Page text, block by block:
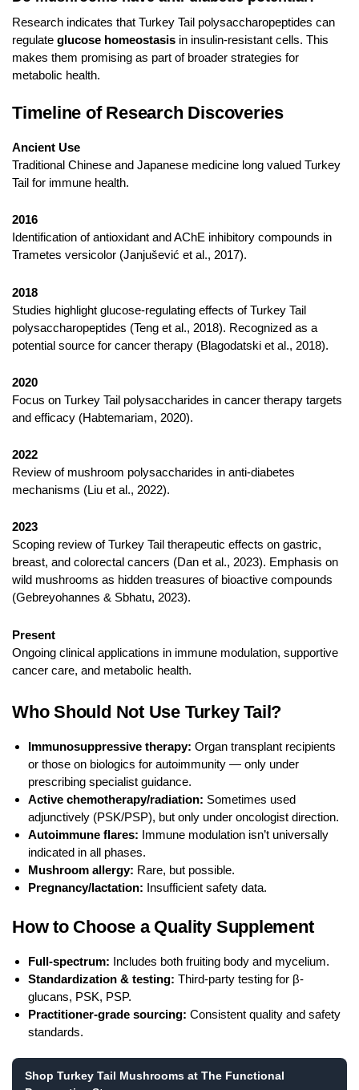
Research indicates that Turkey Tail polysaccharopeptides can
regulate glucose homeostasis in insulin-resistant cells. This
makes them promising as part of broader strategies for
metabolic health.
Timeline of Research Discoveries
Ancient Use
Traditional Chinese and Japanese medicine long valued Turkey
Tail for immune health.
2016
Identification of antioxidant and AChE inhibitory compounds in
Trametes versicolor (Janjušević et al., 2017).
2018
Studies highlight glucose-regulating effects of Turkey Tail
polysaccharopeptides (Teng et al., 2018). Recognized as a
potential source for cancer therapy (Blagodatski et al., 2018).
2020
Focus on Turkey Tail polysaccharides in cancer therapy targets
and efficacy (Habtemariam, 2020).
2022
Review of mushroom polysaccharides in anti-diabetes
mechanisms (Liu et al., 2022).
2023
Scoping review of Turkey Tail therapeutic effects on gastric,
breast, and colorectal cancers (Dan et al., 2023). Emphasis on
wild mushrooms as hidden treasures of bioactive compounds
(Gebreyohannes & Sbhatu, 2023).
Present
Ongoing clinical applications in immune modulation, supportive
cancer care, and metabolic health.
Who Should Not Use Turkey Tail?
Immunosuppressive therapy: Organ transplant recipients
or those on biologics for autoimmunity — only under
prescribing specialist guidance.
Active chemotherapy/radiation: Sometimes used
adjunctively (PSK/PSP), but only under oncologist direction.
Autoimmune flares: Immune modulation isn’t universally
indicated in all phases.
Mushroom allergy: Rare, but possible.
Pregnancy/lactation: Insufficient safety data.
How to Choose a Quality Supplement
Full-spectrum: Includes both fruiting body and mycelium.
Standardization & testing: Third-party testing for β-
glucans, PSK, PSP.
Practitioner-grade sourcing: Consistent quality and safety
standards.
Shop Turkey Tail Mushrooms at The Functional